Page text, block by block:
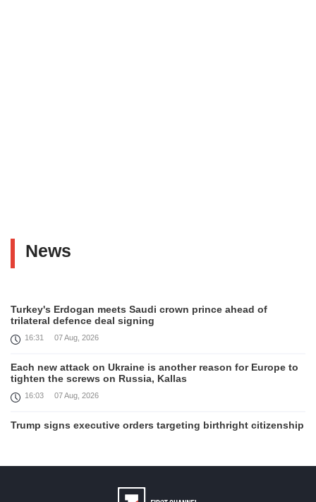
News
Turkey's Erdogan meets Saudi crown prince ahead of
trilateral defence deal signing
16:31 07 Aug, 2026
Each new attack on Ukraine is another reason for Europe to
tighten the screws on Russia, Kallas
16:03 07 Aug, 2026
Trump signs executive orders targeting birthright citizenship